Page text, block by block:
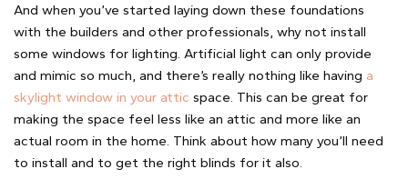
And when you’ve started laying down these foundations
with the builders and other professionals, why not install
some windows for lighting. Artificial light can only provide
and mimic so much, and there’s really nothing like having a
skylight window in your attic space. This can be great for
making the space feel less like an attic and more like an
actual room in the home. Think about how many you’ll need
to install and to get the right blinds for it also.